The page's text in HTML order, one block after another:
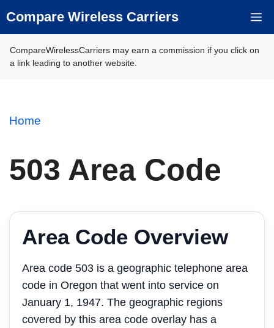
to
Compare Wireless Carriers
CompareWirelessCarriers may earn a commission if you click on
a link leading to another website.
Home
503 Area Code
Area Code Overview
Area code 503 is a geographic telephone area
code in Oregon that went into service on
January 1, 1947. The geographic regions
covered by this area code overlay has a